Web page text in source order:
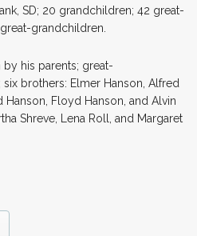
SD; 20 grandchildren; 42 great-
grandchildren.
his parents; great-
brothers: Elmer Hanson, Alfred
Hanson, Floyd Hanson, and Alvin
Shreve, Lena Roll, and Margaret